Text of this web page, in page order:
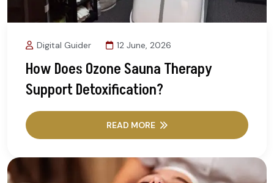
Digital Guider 12 June, 2026
How Does Ozone Sauna Therapy
Support Detoxification?
READ MORE